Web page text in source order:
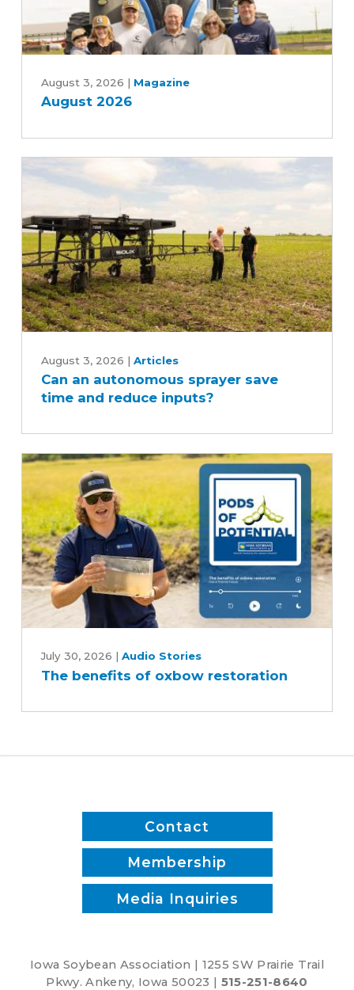
2026
August 3, 2026 | Magazine
August 2026
autonomous
sprayer
and
inputs?
August 3, 2026 | Articles
Can an autonomous sprayer save
time and reduce inputs?
benefits
restoration
July 30, 2026 | Audio Stories
The benefits of oxbow restoration
Contact
Membership
Media Inquiries
Iowa Soybean Association | 1255 SW Prairie Trail
Pkwy. Ankeny, Iowa 50023 | 515-251-8640